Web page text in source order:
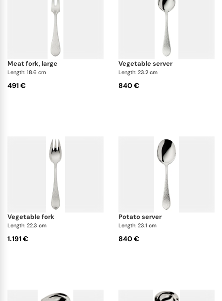
meat fork, large
Length: 18.6 cm
491 €
vegetable server
Length: 23.2 cm
840 €
vegetable fork
Length: 22.3 cm
1.191 €
potato server
Length: 23.1 cm
840 €